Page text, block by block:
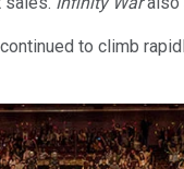
to climb